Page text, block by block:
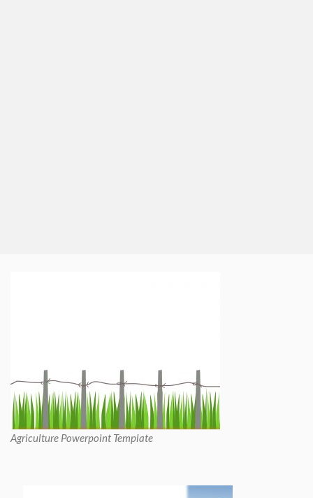
Agriculture Powerpoint Template